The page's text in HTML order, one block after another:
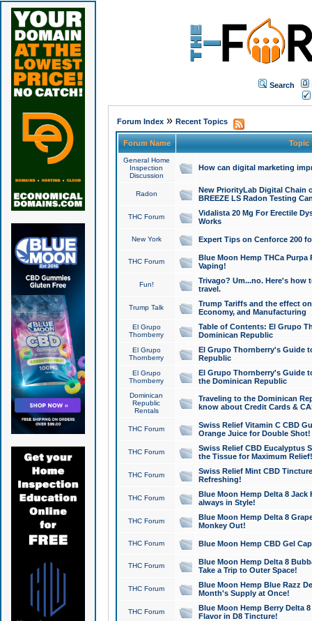
Search
Forum Index» Recent Topics
Forum Name Topic
General Home
Inspection
Discussion
How can digital marketing
Radon
New PriorityLab Digital Chain
BREEZE LS Radon Testing
THC Forum
Vidalista 20 Mg For Erectile
Works
New York Expert Tips on Cenforce 200
THC Forum
Blue Moon Hemp THCa
Vaping!
Fun!
Trivago? Um...no. Here's how
travel.
Trump Talk
Trump Tariffs and the effect
Economy, and Manufacturing
El Grupo
Thornberry
Table of Contents: El Grupo
Dominican Republic
El Grupo
Thornberry
El Grupo Thornberry's Guide
Republic
El Grupo
Thornberry
El Grupo Thornberry's Guide
the Dominican Republic
Dominican
Republic
Rentals
Traveling to the Dominican
know about Credit Cards &
THC Forum
Swiss Relief Vitamin C CBD
Orange Juice for Double Shot!
THC Forum
Swiss Relief CBD Eucalyptus
the Tissue for Maximum Relief!
THC Forum
Swiss Relief Mint CBD
Refreshing!
THC Forum
Blue Moon Hemp Delta 8 Jack
always in Style!
THC Forum
Blue Moon Hemp Delta 8
Monkey Out!
THC Forum Blue Moon Hemp CBD Gel
THC Forum
Blue Moon Hemp Delta 8
Take a Trip to Outer Space!
THC Forum
Blue Moon Hemp Blue Razz
Month's Supply at Once!
THC Forum
Blue Moon Hemp Berry Delta
Flavor in D8 Tincture!